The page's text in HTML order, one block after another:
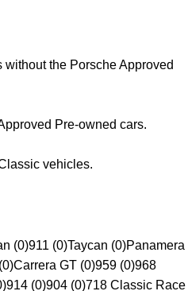
without the Porsche Approved
Pre-owned cars.
vehicles.
(0)911 (0)Taycan (0)Panamera
Carrera GT (0)959 (0)968
914 (0)904 (0)718 Classic Race